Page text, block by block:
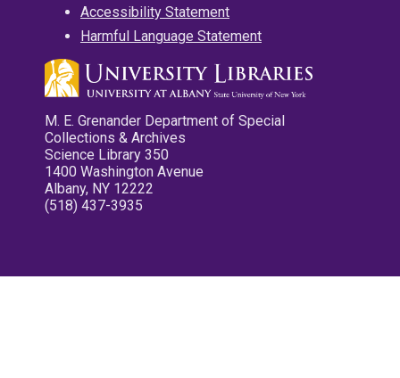
Accessibility Statement
Harmful Language Statement
M. E. Grenander Department of Special
Collections & Archives
Science Library 350
1400 Washington Avenue
Albany, NY 12222
(518) 437-3935